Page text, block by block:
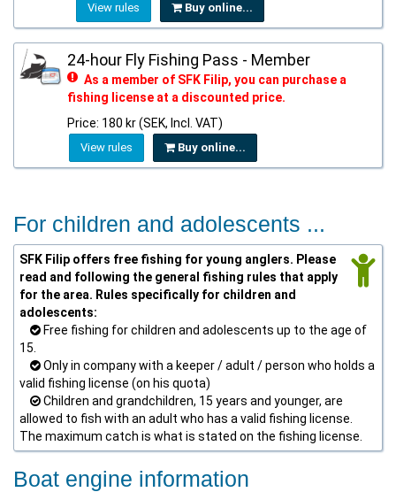
View rules Buy online...
24-hour Fly Fishing Pass - Member
As a member of SFK Filip, you can purchase a
fishing license at a discounted price.
Price: 180 kr (SEK, Incl. VAT)
View rules Buy online...
For children and adolescents ...
SFK Filip offers free fishing for young anglers. Please
read and following the general fishing rules that apply
for the area. Rules specifically for children and
adolescents:
Free fishing for children and adolescents up to the age of
15.
Only in company with a keeper / adult / person who holds a
valid fishing license (on his quota)
Children and grandchildren, 15 years and younger, are
allowed to fish with an adult who has a valid fishing license.
The maximum catch is what is stated on the fishing license.
Boat engine information